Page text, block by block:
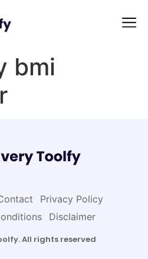
bmi
Privacy Policy
Disclaimer
All rights reserved